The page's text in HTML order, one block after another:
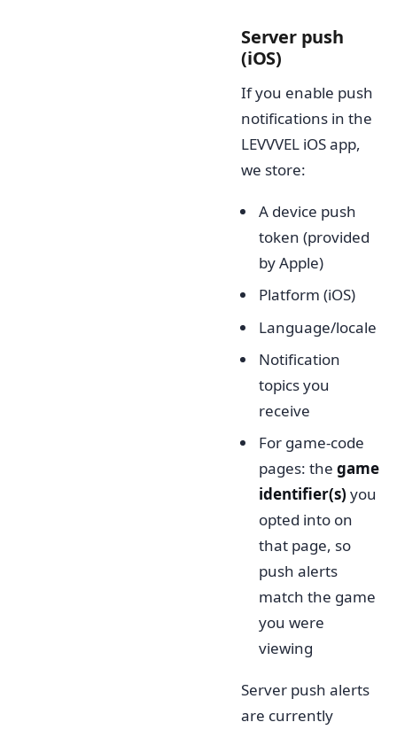
Server push
(iOS)
If you enable push
notifications in the
LEVVVEL iOS app,
we store:
A device push
token (provided
by Apple)
Platform (iOS)
Language/locale
Notification
topics you
receive
For game-code
pages: the game
identifier(s) you
opted into on
that page, so
push alerts
match the game
you were
viewing
Server push alerts
are currently